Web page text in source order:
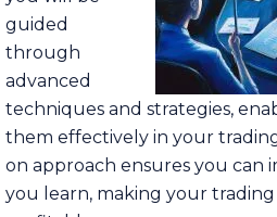
guided
through
advanced
techniques and strategies,
them effectively in your
on approach ensures you can
you learn, making your